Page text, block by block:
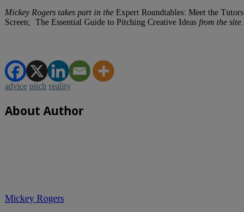
Mickey Rogers takes part in the Expert Roundtables: Meet the Tutors
Screen; The Essential Guide to Pitching Creative Ideas from the site.
advice pitch reality
About Author
Mickey Rogers